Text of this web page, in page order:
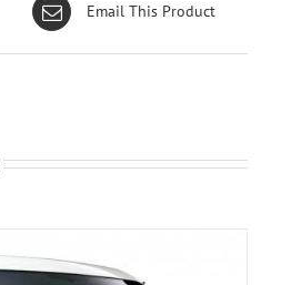
Email This Product